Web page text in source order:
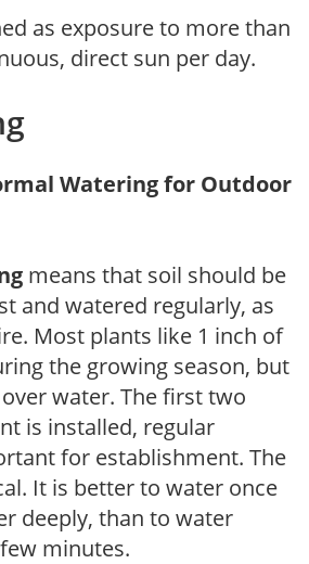
as exposure to more than
direct sun per day.
Watering for Outdoor
means that soil should be
and watered regularly, as
Most plants like 1 inch of
the growing season, but
water. The first two
is installed, regular
for establishment. The
It is better to water once
deeply, than to water
minutes.